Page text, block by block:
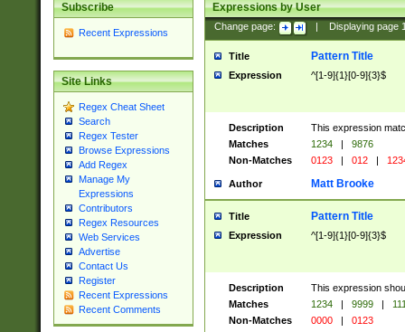
Subscribe
Recent Expressions
Site Links
Regex Cheat Sheet
Search
Regex Tester
Browse Expressions
Add Regex
Manage My
Expressions
Contributors
Regex Resources
Web Services
Advertise
Contact Us
Register
Recent Expressions
Recent Comments
Expressions by User
Change page: Displaying page
Title Pattern Title
Expression ^[1-9]{1}[0-9]{3}$
Description
This expression
Matches
1234 |
9876
Non-Matches
0123 | 012 |
Author Matt Brooke
Title Pattern Title
Expression ^[1-9]{1}[0-9]{3}$
Description
This expression
Matches
1234 | 9999 |
Non-Matches
0000 | 0123